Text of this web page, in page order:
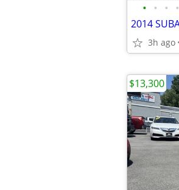
• • • •
3h ago
$13,300